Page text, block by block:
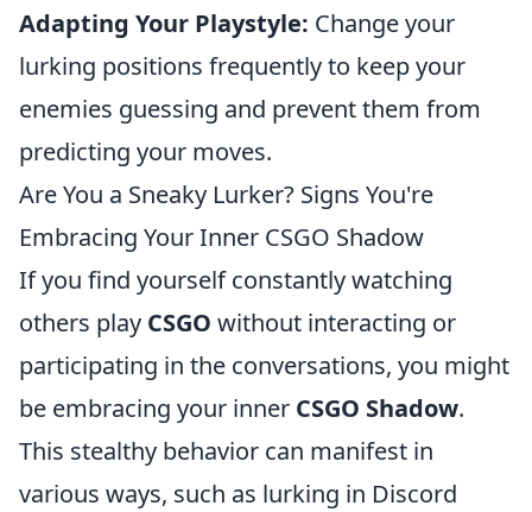
Adapting Your Playstyle: Change your
lurking positions frequently to keep your
enemies guessing and prevent them from
predicting your moves.
Are You a Sneaky Lurker? Signs You're
Embracing Your Inner CSGO Shadow
If you find yourself constantly watching
others play CSGO without interacting or
participating in the conversations, you might
be embracing your inner CSGO Shadow.
This stealthy behavior can manifest in
various ways, such as lurking in Discord